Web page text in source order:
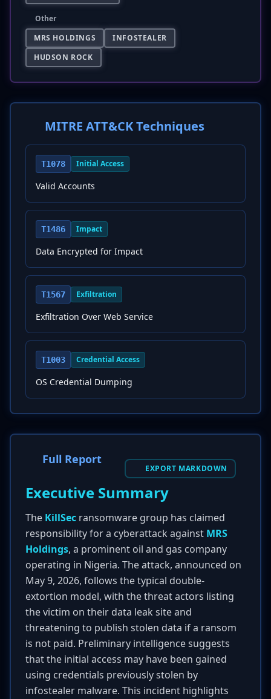
Other
MRS HOLDINGS
INFOSTEALER
HUDSON ROCK
MITRE ATT&CK Techniques
T1078 Initial Access
Valid Accounts
T1486 Impact
Data Encrypted for Impact
T1567 Exfiltration
Exfiltration Over Web Service
T1003 Credential Access
OS Credential Dumping
Full Report
EXPORT MARKDOWN
Executive Summary
The KillSec ransomware group has claimed
responsibility for a cyberattack against MRS
Holdings, a prominent oil and gas company
operating in Nigeria. The attack, announced on
May 9, 2026, follows the typical double-
extortion model, with the threat actors listing
the victim on their data leak site and
threatening to publish stolen data if a ransom
is not paid. Preliminary intelligence suggests
that the initial access may have been gained
using credentials previously stolen by
infostealer malware. This incident highlights